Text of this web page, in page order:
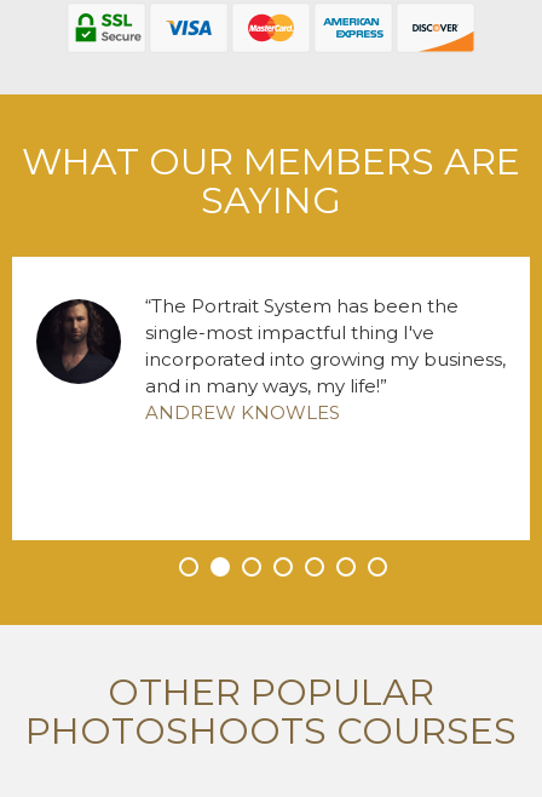
WHAT OUR MEMBERS ARE
SAYING
• • • • • • •
The Portrait System has been the
single-most impactful thing I've
incorporated into growing my business,
and in many ways, my life!
ANDREW KNOWLES
OTHER POPULAR
PHOTOSHOOTS COURSES